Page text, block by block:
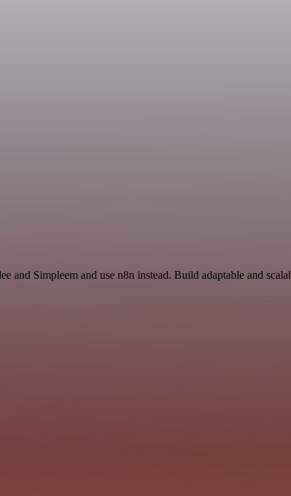
and Simpleem and use n8n instead. Build adaptable and